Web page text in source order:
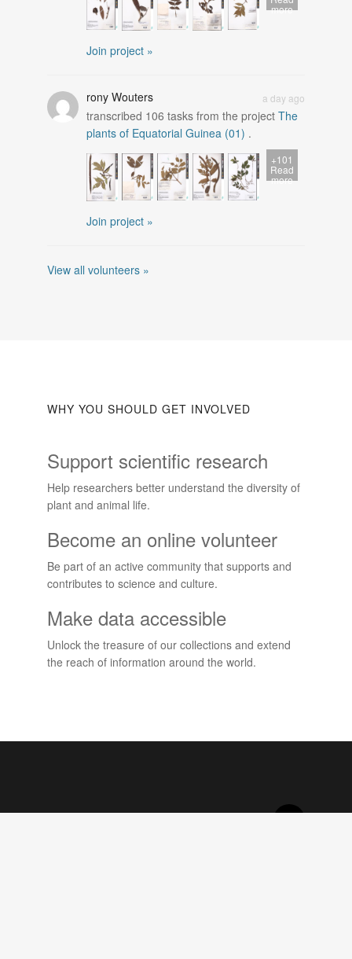
more
Join project »
a day ago
rony Wouters
transcribed 106 tasks from the project The
plants of Equatorial Guinea (01) .
+101
Read
more
Join project »
View all volunteers »
WHY YOU SHOULD GET INVOLVED
Support scientific research
Help researchers better understand the diversity of
plant and animal life.
Become an online volunteer
Be part of an active community that supports and
contributes to science and culture.
Make data accessible
Unlock the treasure of our collections and extend
the reach of information around the world.